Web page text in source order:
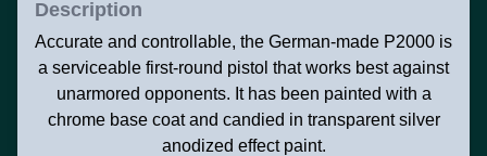
Description
Accurate and controllable, the German-made P2000 is
a serviceable first-round pistol that works best against
unarmored opponents. It has been painted with a
chrome base coat and candied in transparent silver
anodized effect paint.